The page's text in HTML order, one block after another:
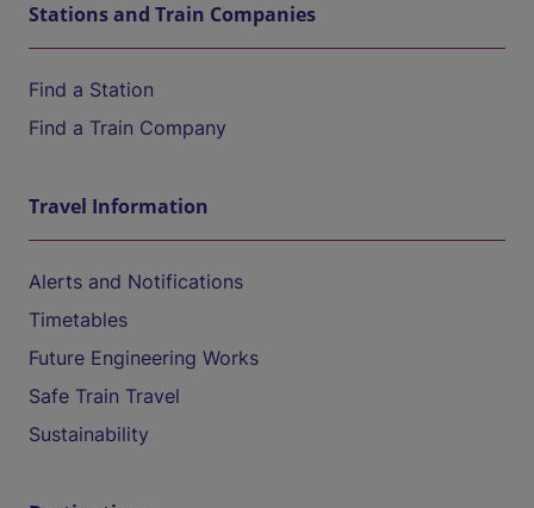
Stations and Train Companies
Find a Station
Find a Train Company
Travel Information
Alerts and Notifications
Timetables
Future Engineering Works
Safe Train Travel
Sustainability